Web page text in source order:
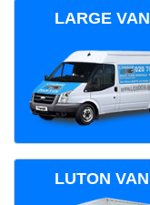
LARGE VAN
LUTON VAN